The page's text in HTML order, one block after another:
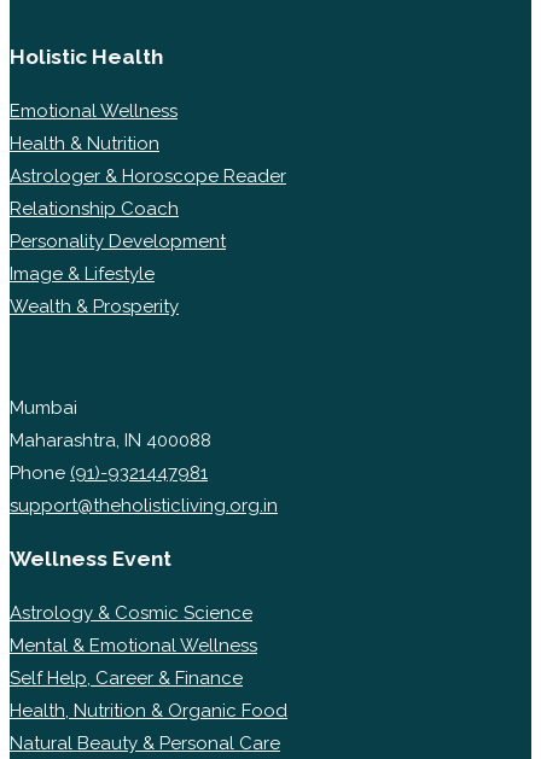
Holistic Health
Emotional Wellness
Health & Nutrition
Astrologer & Horoscope Reader
Relationship Coach
Personality Development
Image & Lifestyle
Wealth & Prosperity
Mumbai
Maharashtra, IN 400088
Phone (91)-9321447981
support@theholisticliving.org.in
Wellness Event
Astrology & Cosmic Science
Mental & Emotional Wellness
Self Help, Career & Finance
Health, Nutrition & Organic Food
Natural Beauty & Personal Care